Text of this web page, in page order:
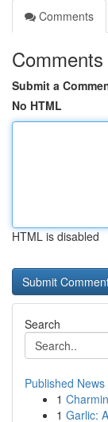
Comments
Comments
Submit a
No HTML
HTML is disabled
Search
Published News
1
1 Garlic: